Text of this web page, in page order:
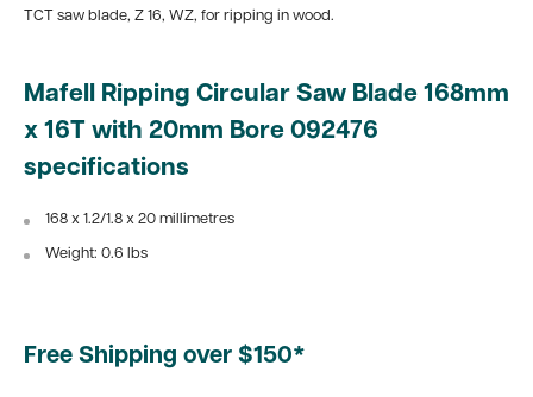
TCT saw blade, Z 16, WZ, for ripping in wood.
Mafell Ripping Circular Saw Blade 168mm
x 16T with 20mm Bore 092476
specifications
168 x 1.2/1.8 x 20 millimetres
Weight: 0.6 lbs
Free Shipping over $150*